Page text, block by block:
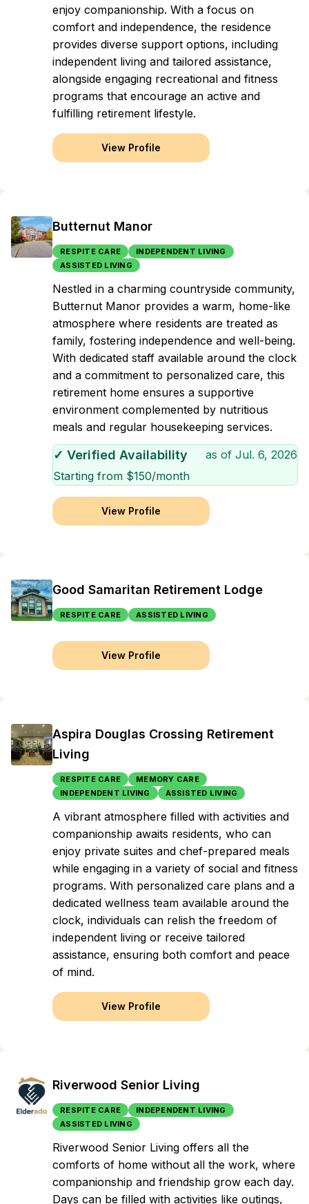
enjoy companionship. With a focus on
comfort and independence, the residence
provides diverse support options, including
independent living and tailored assistance,
alongside engaging recreational and fitness
programs that encourage an active and
fulfilling retirement lifestyle.
View Profile
Butternut Manor
RESPITE CARE
INDEPENDENT LIVING
ASSISTED LIVING
Nestled in a charming countryside community,
Butternut Manor provides a warm, home-like
atmosphere where residents are treated as
family, fostering independence and well-being.
With dedicated staff available around the clock
and a commitment to personalized care, this
retirement home ensures a supportive
environment complemented by nutritious
meals and regular housekeeping services.
✓ Verified Availability as of Jul. 6, 2026
Starting from $150/month
View Profile
Good Samaritan Retirement Lodge
RESPITE CARE ASSISTED LIVING
View Profile
Aspira Douglas Crossing Retirement
Living
RESPITE CARE
MEMORY CARE
INDEPENDENT LIVING
ASSISTED LIVING
A vibrant atmosphere filled with activities and
companionship awaits residents, who can
enjoy private suites and chef-prepared meals
while engaging in a variety of social and fitness
programs. With personalized care plans and a
dedicated wellness team available around the
clock, individuals can relish the freedom of
independent living or receive tailored
assistance, ensuring both comfort and peace
of mind.
View Profile
Riverwood Senior Living
RESPITE CARE
INDEPENDENT LIVING
ASSISTED LIVING
Riverwood Senior Living offers all the
comforts of home without all the work, where
companionship and friendship grow each day.
Days can be filled with activities like outings,